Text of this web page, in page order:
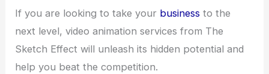
If you are looking to take your business to the
next level, video animation services from The
Sketch Effect will unleash its hidden potential and
help you beat the competition.